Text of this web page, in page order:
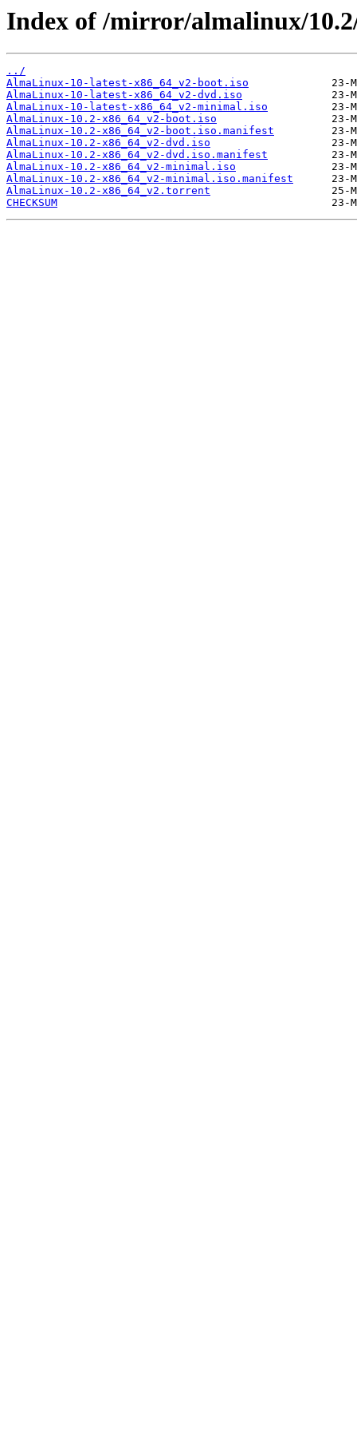
Index of /mirror/almalinux/
../
AlmaLinux-10-latest-x86_64_v2-boot.iso
AlmaLinux-10-latest-x86_64_v2-dvd.iso
AlmaLinux-10-latest-x86_64_v2-minimal.iso
AlmaLinux-10.2-x86_64_v2-boot.iso
AlmaLinux-10.2-x86_64_v2-boot.iso.manifest
AlmaLinux-10.2-x86_64_v2-dvd.iso
AlmaLinux-10.2-x86_64_v2-dvd.iso.manifest
AlmaLinux-10.2-x86_64_v2-minimal.iso
AlmaLinux-10.2-x86_64_v2-minimal.iso.manifest
AlmaLinux-10.2-x86_64_v2.torrent
CHECKSUM